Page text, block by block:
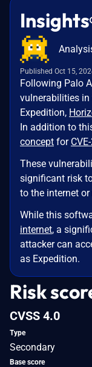
Insights
Published Oct 15,
Following Palo
vulnerabilities
Expedition,
In addition to
concept for
These
significant risk
to the internet or
While this
internet, a
attacker can
as Expedition.
Risk
CVSS 4.0
Type
Secondary
Base score